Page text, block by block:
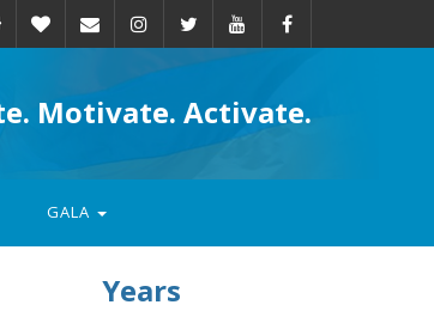
Motivate. Activate.
GALA
Years